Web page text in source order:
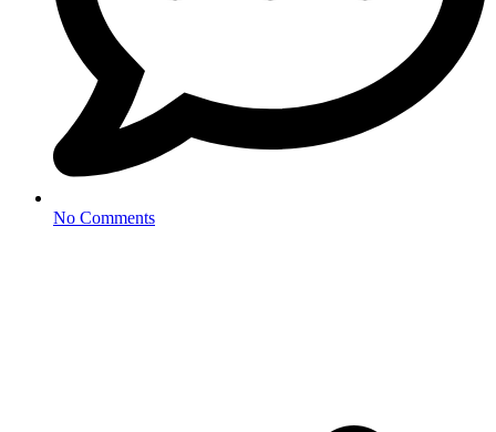
No Comments